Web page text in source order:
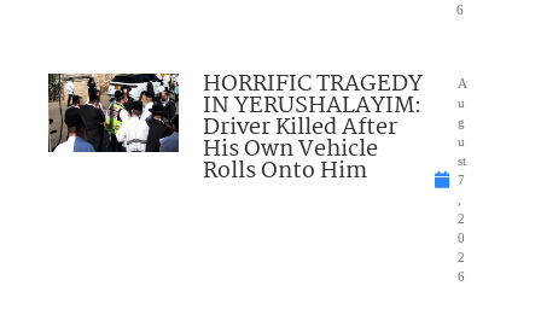
6
HORRIFIC TRAGEDY
IN YERUSHALAYIM:
Driver Killed After
His Own Vehicle
Rolls Onto Him
A
u
g
u
st
7
2
0
2
6